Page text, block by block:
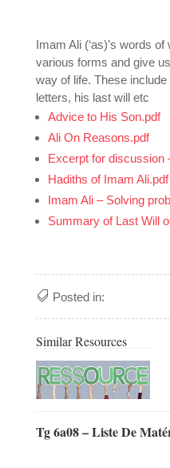
Imam Ali (‘as)’s words
various forms and give
way of life. These
letters, his last will etc
Advice to His Son.pdf
Ali On Reasons.pdf
Excerpt for discussion
Hadiths of Imam Ali.pdf
Imam Ali – Solving
Summary of Last Will
Posted in:
Similar Resources
Tg 6a08 – Liste De